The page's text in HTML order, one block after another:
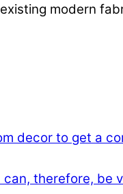
modern